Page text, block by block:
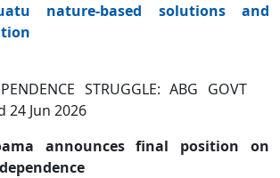
nature-based solutions and
STRUGGLE: ABG GOVT
24 Jun 2026
announces final position on